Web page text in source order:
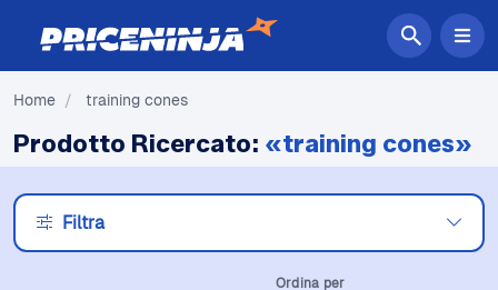
Home / training cones
Prodotto Ricercato: «training cones»
Filtra
Ordina per